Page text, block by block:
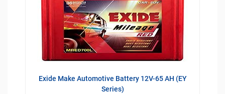
Exide Make Automotive Battery 12V-65 AH (EY
Series)